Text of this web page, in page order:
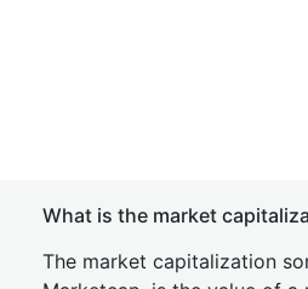
What is the market
The market capitalization